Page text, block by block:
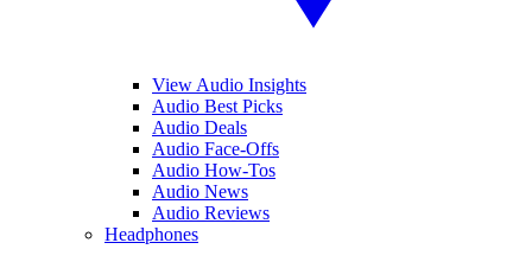
View Audio Insights
Audio Best Picks
Audio Deals
Audio Face-Offs
Audio How-Tos
Audio News
Audio Reviews
Headphones